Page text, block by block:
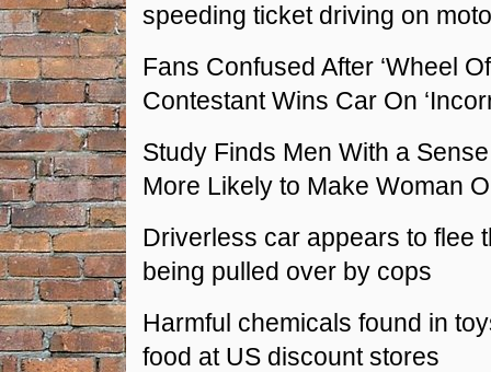
speeding ticket driving on
Fans Confused After ‘Wheel
Contestant Wins Car On
Study Finds Men With a
More Likely to Make Woman
Driverless car appears to flee
being pulled over by cops
Harmful chemicals found in
food at US discount stores